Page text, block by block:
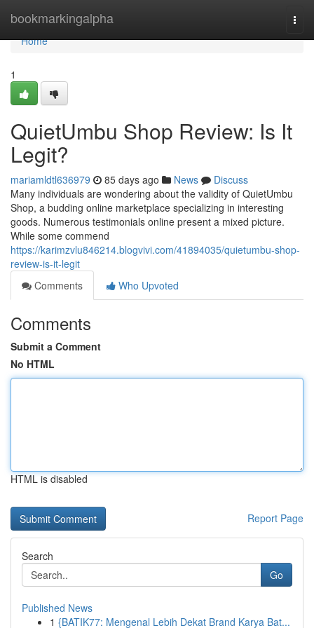
bookmarkingalpha
Home
Home
1
QuietUmbu Shop Review: Is It
Legit?
mariamldtl636979 85 days ago News
Discuss
Many individuals are wondering about the validity of QuietUmbu
Shop, a budding online marketplace specializing in interesting
goods. Numerous testimonials online present a mixed picture.
While some commend
https://karimzvlu846214.blogvivi.com/41894035/quietumbu-shop-
review-is-it-legit
Comments
Who Upvoted
Comments
Submit a Comment
No HTML
HTML is disabled
Report Page
Search
Go
Published News
1 {BATIK77: Mengenal Lebih Dekat Brand Karya Bat...